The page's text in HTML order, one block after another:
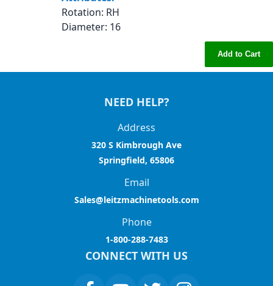
Rotation: RH
Diameter: 16
Add to Cart
NEED HELP?
Address
320 S Kimbrough Ave
Springfield, 65806
Email
Sales@leitzmachinetools.com
Phone
1-800-288-7483
CONNECT WITH US